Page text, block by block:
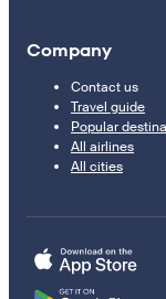
Company
Contact us
Travel guide
Popular
All airlines
All cities